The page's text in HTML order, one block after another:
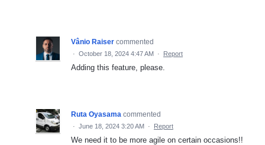
Vânio Raiser commented
· October 18, 2024 4:47 AM · Report
Adding this feature, please.
Ruta Oyasama commented
· June 18, 2024 3:20 AM · Report
We need it to be more agile on certain occasions!!